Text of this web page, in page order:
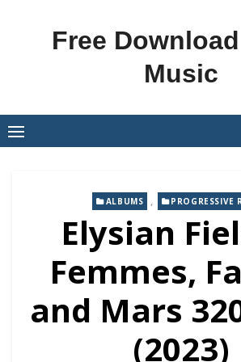
Free
Music
ALBUMS , PROGRESSIVE
Elysian
Femmes,
and Mars
(2023)